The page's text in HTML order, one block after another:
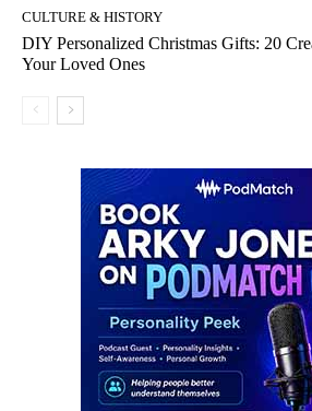
CULTURE & HISTORY
DIY Personalized Christmas Gifts: 20
Your Loved Ones